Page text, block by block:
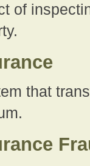
of
that